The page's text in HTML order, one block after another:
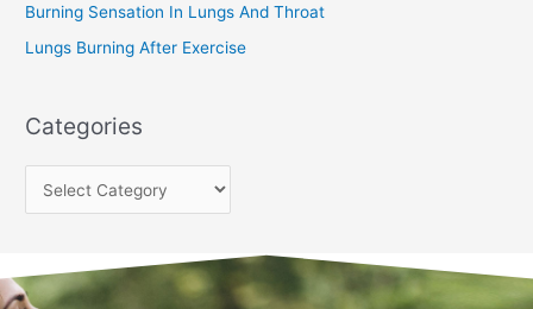
Burning Sensation In Lungs And Throat
Lungs Burning After Exercise
Categories